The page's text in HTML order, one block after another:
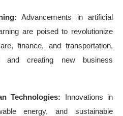
Advancements in artificial
are poised to revolutionize
finance, and transportation,
and creating new business
Technologies: Innovations in
energy, and sustainable